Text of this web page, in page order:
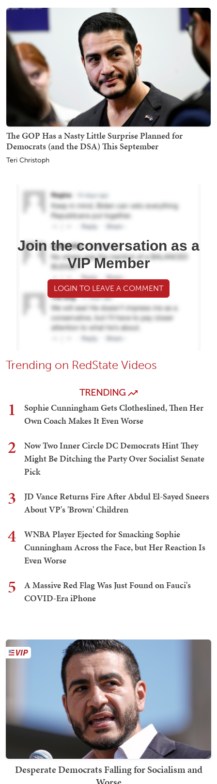
The GOP Has a Nasty Little Surprise Planned for
Democrats (and the DSA) This September
Teri Christoph
Join the conversation as a
VIP Member
LOGIN TO LEAVE A COMMENT
Trending on RedState Videos
TRENDING
1
Sophie Cunningham Gets Clotheslined, Then Her
Own Coach Makes It Even Worse
2
Now Two Inner Circle DC Democrats Hint They
Might Be Ditching the Party Over Socialist Senate
Pick
3
JD Vance Returns Fire After Abdul El-Sayed Sneers
About VP's 'Brown' Children
4
WNBA Player Ejected for Smacking Sophie
Cunningham Across the Face, but Her Reaction Is
Even Worse
5
A Massive Red Flag Was Just Found on Fauci's
COVID-Era iPhone
Desperate Democrats Falling for Socialism and